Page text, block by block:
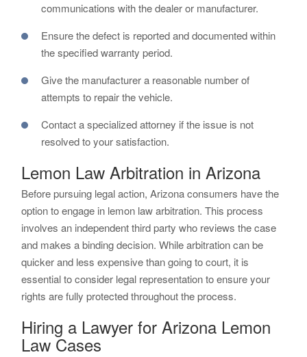
communications with the dealer or manufacturer.
Ensure the defect is reported and documented within
the specified warranty period.
Give the manufacturer a reasonable number of
attempts to repair the vehicle.
Contact a specialized attorney if the issue is not
resolved to your satisfaction.
Lemon Law Arbitration in Arizona
Before pursuing legal action, Arizona consumers have the
option to engage in lemon law arbitration. This process
involves an independent third party who reviews the case
and makes a binding decision. While arbitration can be
quicker and less expensive than going to court, it is
essential to consider legal representation to ensure your
rights are fully protected throughout the process.
Hiring a Lawyer for Arizona Lemon
Law Cases